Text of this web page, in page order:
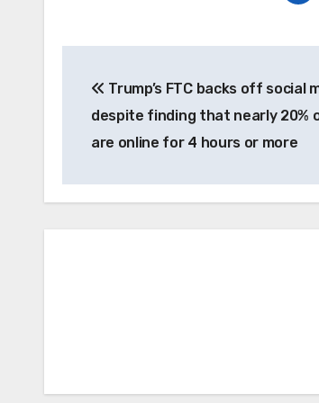
navigation
Trump’s FTC backs off social
despite finding that nearly 20%
are online for 4 hours or more